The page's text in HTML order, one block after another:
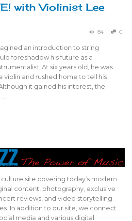
with Violinist Lee
84 0
an introduction to string
foreshadow his future as a
At six years old, he was
violin and rushed home to tell his
it gained his interest, the
culture site covering today’s modern
content, photography, exclusive
reviews, and video storytelling
In addition to our site, we connect
media and various digital